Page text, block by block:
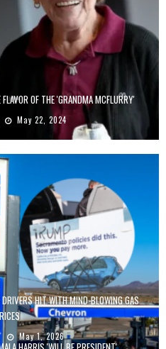
OF THE 'GRANDMA MCFLURRY'
May 22, 2024
HIT WITH MIND-BLOWING GAS
May 1, 2026